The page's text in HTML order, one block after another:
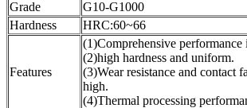
Grade
G10-G1000
Hardness
HRC:60~66
Features
(1)Comprehensive performance
(2)high hardness and uniform.
(3)Wear resistance and contact
high.
(4)Thermal processing